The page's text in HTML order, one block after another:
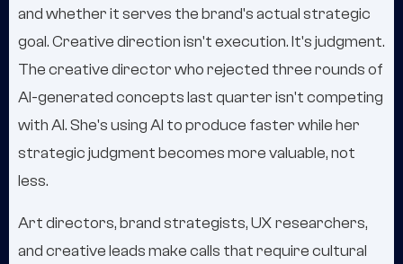
and whether it serves the brand's actual strategic
goal. Creative direction isn't execution. It's judgment.
The creative director who rejected three rounds of
AI-generated concepts last quarter isn't competing
with AI. She's using AI to produce faster while her
strategic judgment becomes more valuable, not
less.
Art directors, brand strategists, UX researchers,
and creative leads make calls that require cultural